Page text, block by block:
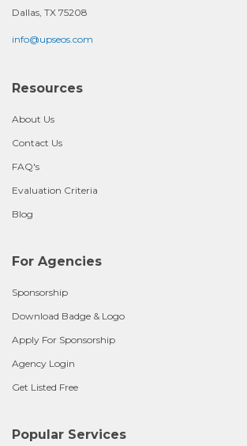
Dallas, TX 75208
info@upseos.com
Resources
About Us
Contact Us
FAQ's
Evaluation Criteria
Blog
For Agencies
Sponsorship
Download Badge & Logo
Apply For Sponsorship
Agency Login
Get Listed Free
Popular Services